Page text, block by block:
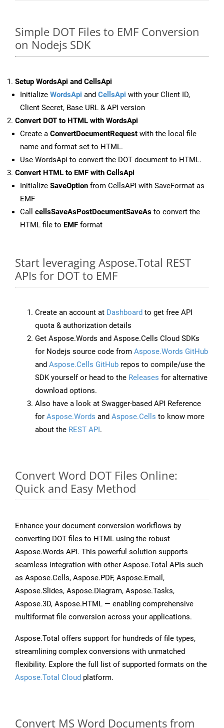
Simple DOT Files to EMF Conversion
on Nodejs SDK
Setup WordsApi and CellsApi
Initialize WordsApi and CellsApi with your Client ID,
Client Secret, Base URL & API version
Convert DOT to HTML with WordsApi
Create a ConvertDocumentRequest with the local file
name and format set to HTML.
Use WordsApi to convert the DOT document to HTML.
Convert HTML to EMF with CellsApi
Initialize SaveOption from CellsAPI with SaveFormat as
EMF
Call cellsSaveAsPostDocumentSaveAs to convert the
HTML file to EMF format
Start leveraging Aspose.Total REST
APIs for DOT to EMF
Create an account at Dashboard to get free API
quota & authorization details
Get Aspose.Words and Aspose.Cells Cloud SDKs
for Nodejs source code from Aspose.Words GitHub
and Aspose.Cells GitHub repos to compile/use the
SDK yourself or head to the Releases for alternative
download options.
Also have a look at Swagger-based API Reference
for Aspose.Words and Aspose.Cells to know more
about the REST API.
Convert Word DOT Files Online:
Quick and Easy Method
Enhance your document conversion workflows by
converting DOT files to HTML using the robust
Aspose.Words API. This powerful solution supports
seamless integration with other Aspose.Total APIs such
as Aspose.Cells, Aspose.PDF, Aspose.Email,
Aspose.Slides, Aspose.Diagram, Aspose.Tasks,
Aspose.3D, Aspose.HTML — enabling comprehensive
multiformat file conversion across your applications.
Aspose.Total offers support for hundreds of file types,
streamlining complex conversions with unmatched
flexibility. Explore the full list of supported formats on the
Aspose.Total Cloud platform.
Convert MS Word Documents from